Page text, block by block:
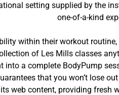
setting supplied by the
one-of-a-kind
within their workout
of Les Mills classes
into a complete BodyPump
that you won’t lose
web content, providing fresh